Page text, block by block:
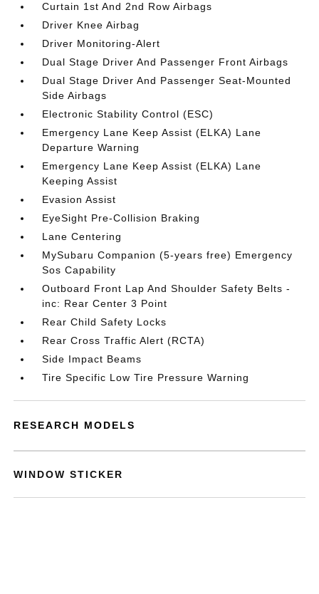
Curtain 1st And 2nd Row Airbags
Driver Knee Airbag
Driver Monitoring-Alert
Dual Stage Driver And Passenger Front Airbags
Dual Stage Driver And Passenger Seat-Mounted
Side Airbags
Electronic Stability Control (ESC)
Emergency Lane Keep Assist (ELKA) Lane
Departure Warning
Emergency Lane Keep Assist (ELKA) Lane
Keeping Assist
Evasion Assist
EyeSight Pre-Collision Braking
Lane Centering
MySubaru Companion (5-years free) Emergency
Sos Capability
Outboard Front Lap And Shoulder Safety Belts -
inc: Rear Center 3 Point
Rear Child Safety Locks
Rear Cross Traffic Alert (RCTA)
Side Impact Beams
Tire Specific Low Tire Pressure Warning
RESEARCH MODELS
WINDOW STICKER